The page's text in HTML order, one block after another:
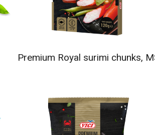
Premium Royal surimi chunks,